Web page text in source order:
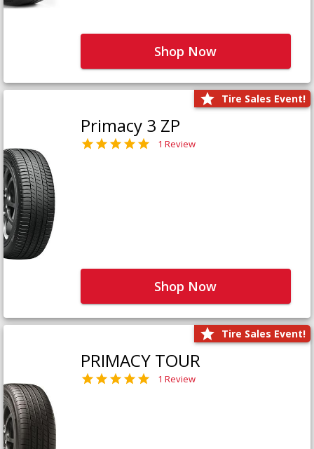
Shop Now
Tire Sales Event!
Primacy 3 ZP
1 Review
Shop Now
Tire Sales Event!
PRIMACY TOUR
1 Review